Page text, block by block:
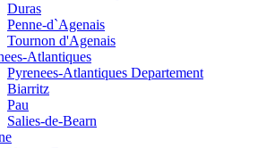
Duras
Penne-d`Agenais
Tournon d'Agenais
Atlantiques
Pyrenees-Atlantiques Departement
Biarritz
Pau
Salies-de-Bearn